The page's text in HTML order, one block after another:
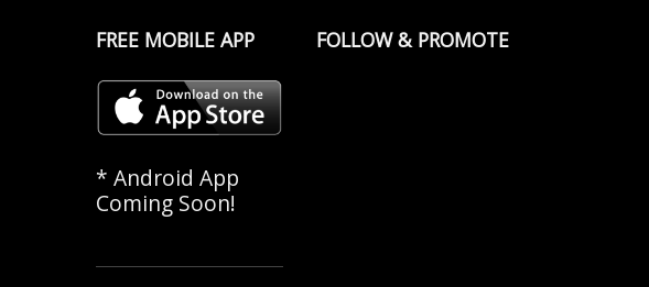
FREE MOBILE APP
* Android App
Coming Soon!
FOLLOW & PROMOTE